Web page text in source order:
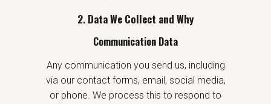
2. Data We Collect and Why
Communication Data
Any communication you send us, including
via our contact forms, email, social media,
or phone. We process this to respond to